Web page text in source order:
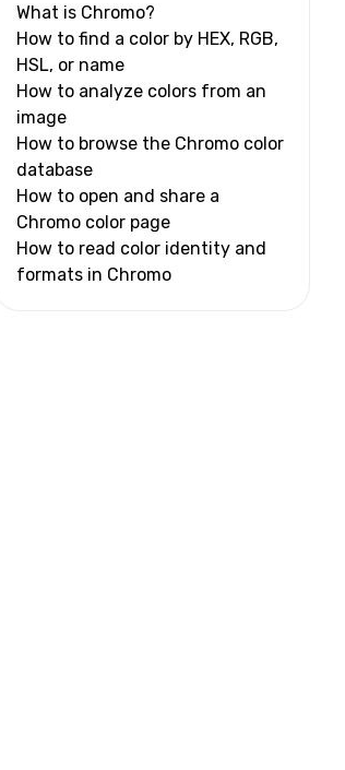
What is Chromo?
How to find a color by HEX, RGB,
HSL, or name
How to analyze colors from an
image
How to browse the Chromo color
database
How to open and share a
Chromo color page
How to read color identity and
formats in Chromo